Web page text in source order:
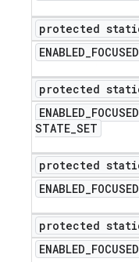
protected
ENABLED_FOCUSED
protected
ENABLED_FOCUSED
STATE_SET
protected
ENABLED_FOCUSED
protected
ENABLED_FOCUSED